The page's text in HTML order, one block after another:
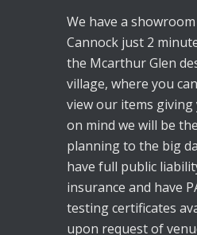
We have a
Cannock just 2
the Mcarthur Glen
village, where you
view our items giving
on mind we will be
planning to the big
have full public
insurance and have
testing certificates
upon request of